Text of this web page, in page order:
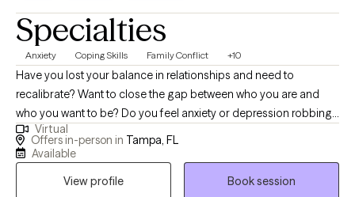
Specialties
Anxiety Coping Skills Family Conflict +10
Have you lost your balance in relationships and need to
recalibrate? Want to close the gap between who you are and
who you want to be? Do you feel anxiety or depression robbing
you of your own life and need help finding the GOOD? I can
help! As a licensed mental health counselor working in private
and families. As a school district counselor leader and trainer, as
Virtual
Offers in-person in Tampa, FL
Available
View profile
Book session